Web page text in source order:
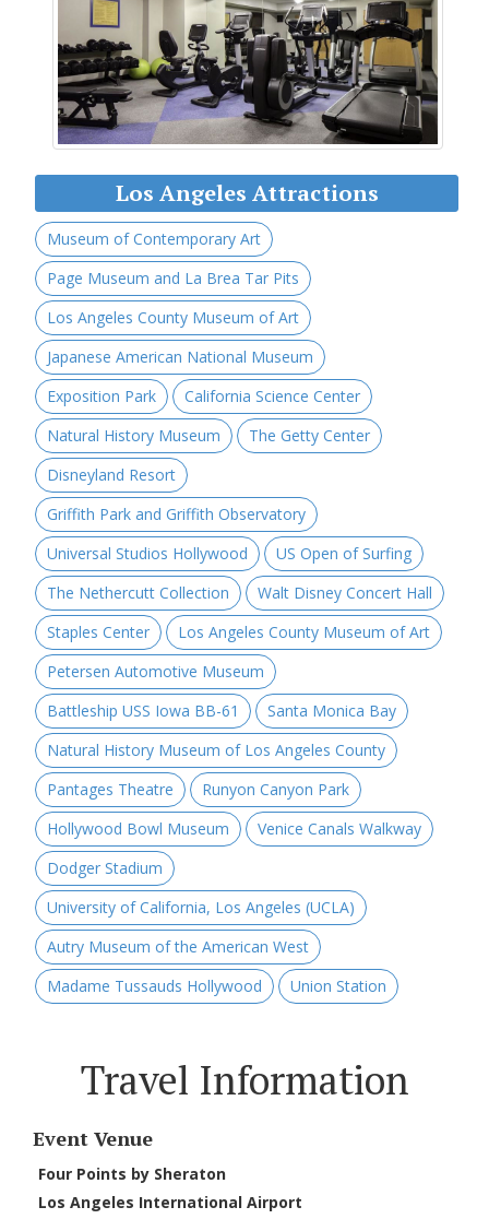
Los Angeles Attractions
Museum of Contemporary Art
Page Museum and La Brea Tar Pits
Los Angeles County Museum of Art
Japanese American National Museum
Exposition Park
California Science Center
Natural History Museum
The Getty Center
Disneyland Resort
Griffith Park and Griffith Observatory
Universal Studios Hollywood
US Open of Surfing
The Nethercutt Collection
Walt Disney Concert Hall
Staples Center
Los Angeles County Museum of Art
Petersen Automotive Museum
Battleship USS Iowa BB-61
Santa Monica Bay
Natural History Museum of Los Angeles County
Pantages Theatre
Runyon Canyon Park
Hollywood Bowl Museum
Venice Canals Walkway
Dodger Stadium
University of California, Los Angeles (UCLA)
Autry Museum of the American West
Madame Tussauds Hollywood
Union Station
Travel Information
Event Venue
Four Points by Sheraton
Los Angeles International Airport